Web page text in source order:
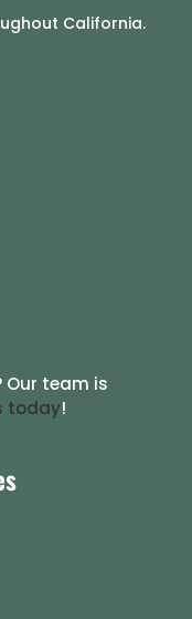
California.
Our team is
today!